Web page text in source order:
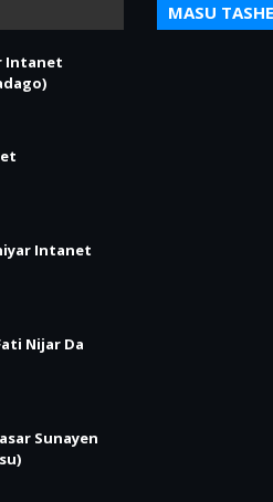
Intanet
Intanet
Nijar Da
Sunayen
MASU TASHE